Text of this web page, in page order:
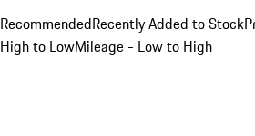
RecommendedRecently Added to Stock
High to LowMileage - Low to High